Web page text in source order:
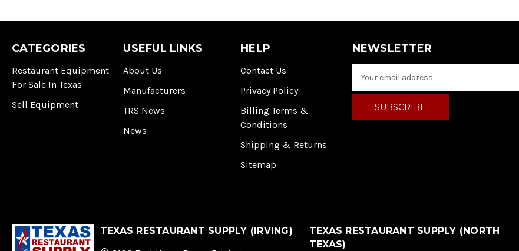
CATEGORIES
Restaurant Equipment
For Sale In Texas
Sell Equipment
USEFUL LINKS
About Us
Manufacturers
TRS News
News
HELP
Contact Us
Privacy Policy
Billing Terms &
Conditions
Shipping & Returns
Sitemap
NEWSLETTER
a
l
TEXAS RESTAURANT SUPPLY (IRVING)
TEXAS RESTAURANT SUPPLY (NORTH
TEXAS)